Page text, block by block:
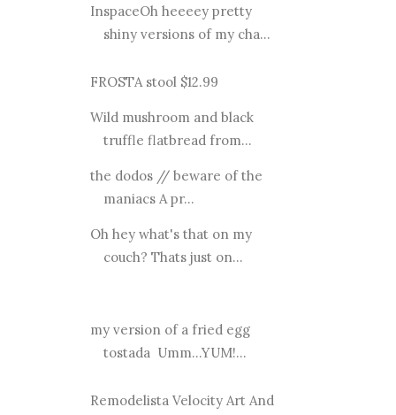
InspaceOh heeeey pretty
shiny versions of my cha...
FROSTA stool $12.99
Wild mushroom and black
truffle flatbread from...
the dodos // beware of the
maniacs A pr...
Oh hey what's that on my
couch? Thats just on...
my version of a fried egg
tostada Umm...YUM!...
Remodelista Velocity Art And